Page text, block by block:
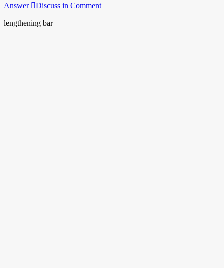
Answer Discuss in Comment
lengthening bar